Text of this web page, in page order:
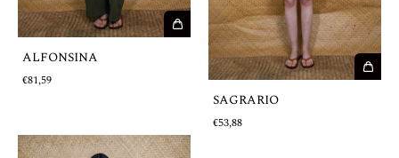
ALFONSINA
€81,59
SAGRARIO
€53,88